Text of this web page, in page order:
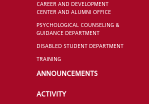
CAREER AND DEVELOPMENT
CENTER AND ALUMNI OFFICE
PSYCHOLOGICAL COUNSELING &
GUIDANCE DEPARTMENT
DISABLED STUDENT DEPARTMENT
TRAINING
ANNOUNCEMENTS
ACTIVITY